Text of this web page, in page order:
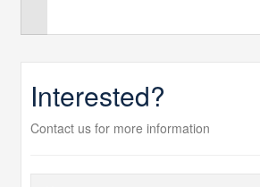
Interested?
Contact us for more information